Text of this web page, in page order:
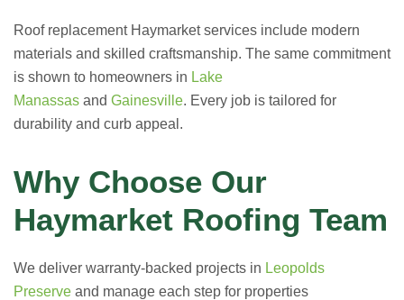
Roof replacement Haymarket services include modern
materials and skilled craftsmanship. The same commitment
is shown to homeowners in Lake
Manassas and Gainesville. Every job is tailored for
durability and curb appeal.
Why Choose Our
Haymarket Roofing Team
We deliver warranty-backed projects in Leopolds
Preserve and manage each step for properties